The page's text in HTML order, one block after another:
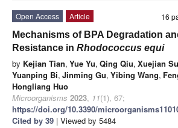
16
Open Access
Article
Mechanisms of BPA Degradation
Resistance in Rhodococcus equi
by Kejian Tian, Yue Yu, Qing Qiu, Xuejian
Yuanping Bi, Jinming Gu, Yibing Wang,
Hongliang Huo
Microorganisms 2023, 11(1), 67;
https://doi.org/10.3390/
Cited by 39 | Viewed by 5484